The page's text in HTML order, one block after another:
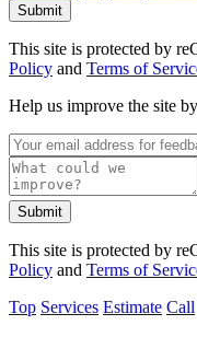
Submit
This site is protected by
Policy and Terms of
Help us improve the site
Submit
This site is protected by
Policy and Terms of
Top Services Estimate Call